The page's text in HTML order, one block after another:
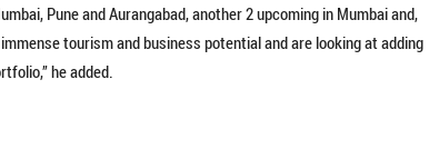
Pune and Aurangabad, another 2 upcoming in Mumbai and,
tourism and business potential and are looking at adding
he added.